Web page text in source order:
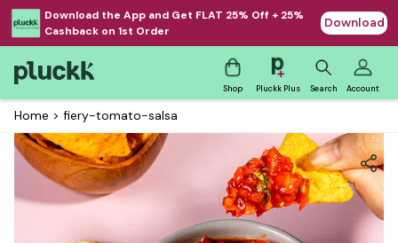
Download the App and Get FLAT 25% Off + 25%
Cashback on 1st Order
Download
Shop Pluckk Plus Search Account
Home > fiery-tomato-salsa